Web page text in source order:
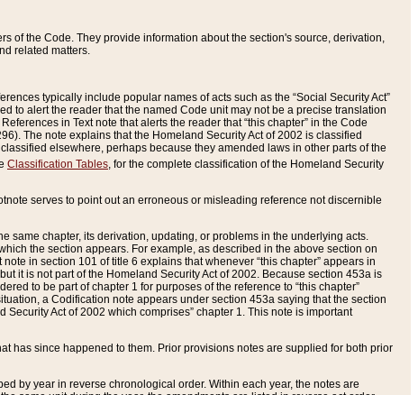
of the Code. They provide information about the section's source, derivation,
related matters.
typically include popular names of acts such as the “Social Security Act”
to alert the reader that the named Code unit may not be a precise translation
in Text note that alerts the reader that “this chapter” in the Code
The note explains that the Homeland Security Act of 2002 is classified
elsewhere, perhaps because they amended laws in other parts of the
Classification Tables, for the complete classification of the Homeland Security
serves to point out an erroneous or misleading reference not discernible
same chapter, its derivation, updating, or problems in the underlying acts.
the section appears. For example, as described in the above section on
in section 101 of title 6 explains that whenever “this chapter” appears in
it is not part of the Homeland Security Act of 2002. Because section 453a is
to be part of chapter 1 for purposes of the reference to “this chapter”
a Codification note appears under section 453a saying that the section
Act of 2002 which comprises” chapter 1. This note is important
has since happened to them. Prior provisions notes are supplied for both prior
by year in reverse chronological order. Within each year, the notes are